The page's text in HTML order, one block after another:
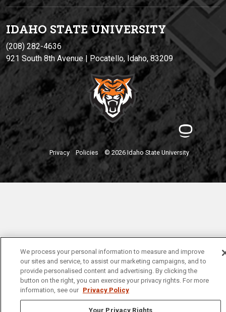
IDAHO STATE UNIVERSITY
(208) 282-4636
921 South 8th Avenue | Pocatello, Idaho, 83209
Privacy Policies © 2026 Idaho State University
We process your personal information to measure and improve
our sites and service, to assist our marketing campaigns, and to
provide personalised content and advertising. By clicking the
button on the right, you can exercise your privacy rights. For more
information, see our Privacy Policy
Your Privacy Rights